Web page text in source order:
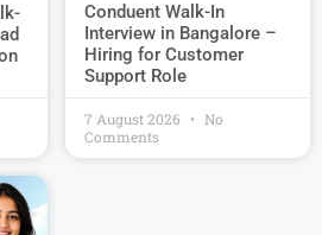
Conduent Walk-In
Interview in Bangalore –
Hiring for Customer
Support Role
7 August 2026
No
Comments